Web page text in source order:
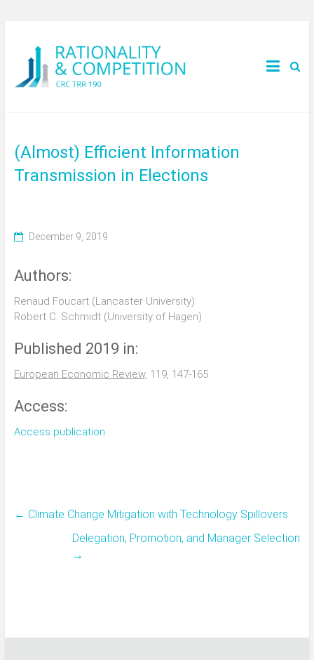
(Almost) Efficient Information
Transmission in Elections
December 9, 2019
Authors:
Renaud Foucart (Lancaster University)
Robert C. Schmidt (University of Hagen)
Published 2019 in:
European Economic Review, 119, 147-165
Access:
Access publication
← Climate Change Mitigation with Technology Spillovers
Delegation, Promotion, and Manager Selection
→